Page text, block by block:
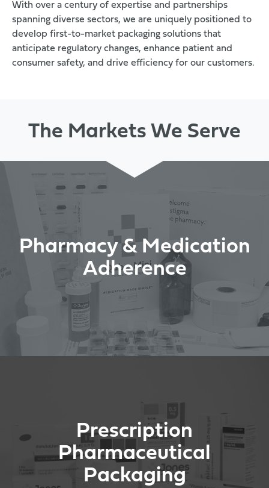
With over a century of expertise and partnerships
spanning diverse sectors, we are uniquely positioned to
develop first-to-market packaging solutions that
anticipate regulatory changes, enhance patient and
consumer safety, and drive efficiency for our customers.
The Markets We Serve
Pharmacy & Medication
Adherence
Prescription
Pharmaceutical
Packaging